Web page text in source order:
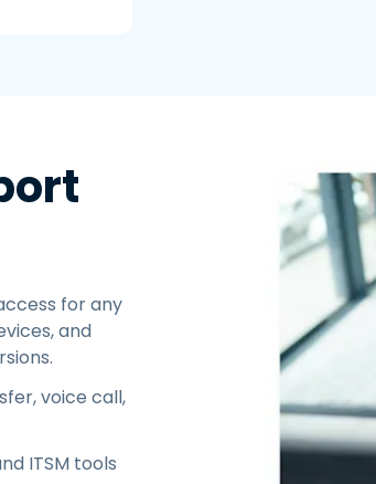
for any
and
voice call,
ITSM tools